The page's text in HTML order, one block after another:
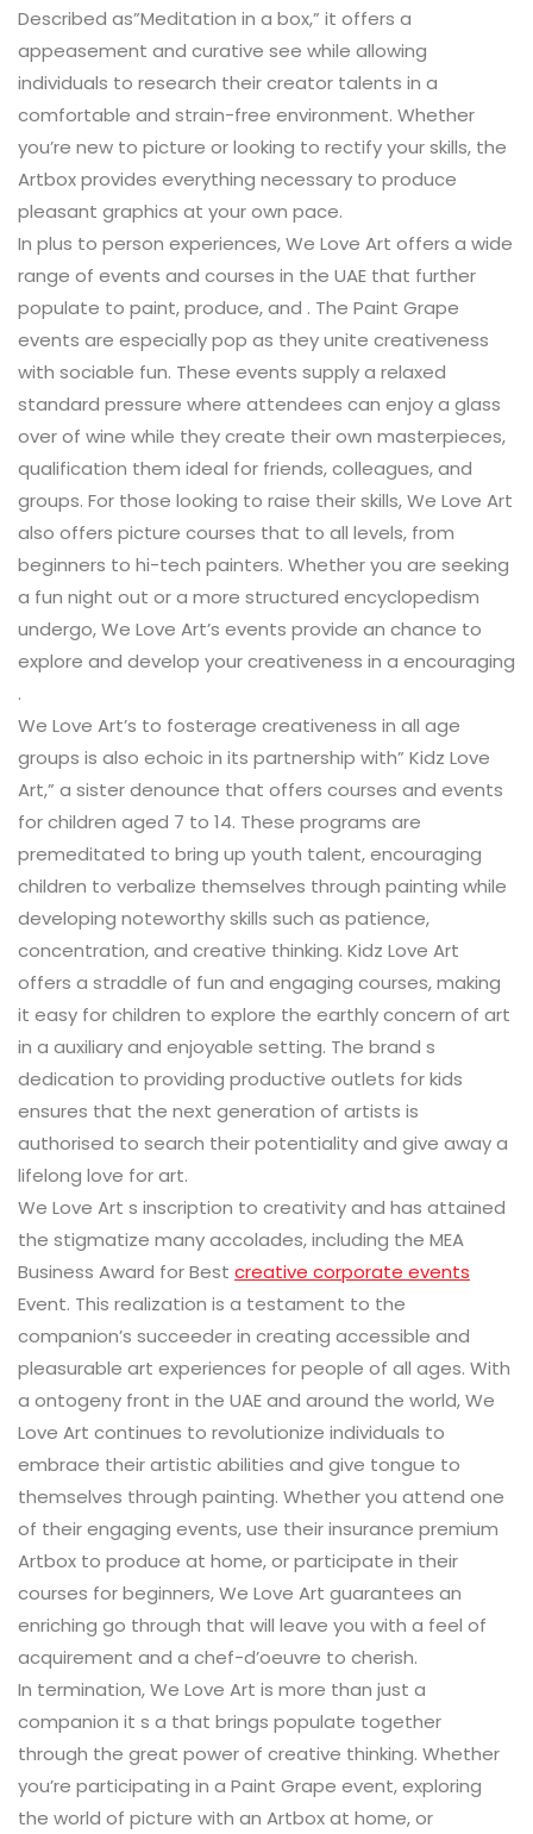
Described as”Meditation in a box,” it offers a
appeasement and curative see while allowing
individuals to research their creator talents in a
comfortable and strain-free environment. Whether
you’re new to picture or looking to rectify your skills, the
Artbox provides everything necessary to produce
pleasant graphics at your own pace.
In plus to person experiences, We Love Art offers a wide
range of events and courses in the UAE that further
populate to paint, produce, and . The Paint Grape
events are especially pop as they unite creativeness
with sociable fun. These events supply a relaxed
standard pressure where attendees can enjoy a glass
over of wine while they create their own masterpieces,
qualification them ideal for friends, colleagues, and
groups. For those looking to raise their skills, We Love Art
also offers picture courses that to all levels, from
beginners to hi-tech painters. Whether you are seeking
a fun night out or a more structured encyclopedism
undergo, We Love Art’s events provide an chance to
explore and develop your creativeness in a encouraging
.
We Love Art’s to fosterage creativeness in all age
groups is also echoic in its partnership with” Kidz Love
Art,” a sister denounce that offers courses and events
for children aged 7 to 14. These programs are
premeditated to bring up youth talent, encouraging
children to verbalize themselves through painting while
developing noteworthy skills such as patience,
concentration, and creative thinking. Kidz Love Art
offers a straddle of fun and engaging courses, making
it easy for children to explore the earthly concern of art
in a auxiliary and enjoyable setting. The brand s
dedication to providing productive outlets for kids
ensures that the next generation of artists is
authorised to search their potentiality and give away a
lifelong love for art.
We Love Art s inscription to creativity and has attained
the stigmatize many accolades, including the MEA
Business Award for Best creative corporate events
Event. This realization is a testament to the
companion’s succeeder in creating accessible and
pleasurable art experiences for people of all ages. With
a ontogeny front in the UAE and around the world, We
Love Art continues to revolutionize individuals to
embrace their artistic abilities and give tongue to
themselves through painting. Whether you attend one
of their engaging events, use their insurance premium
Artbox to produce at home, or participate in their
courses for beginners, We Love Art guarantees an
enriching go through that will leave you with a feel of
acquirement and a chef-d’oeuvre to cherish.
In termination, We Love Art is more than just a
companion it s a that brings populate together
through the great power of creative thinking. Whether
you’re participating in a Paint Grape event, exploring
the world of picture with an Artbox at home, or